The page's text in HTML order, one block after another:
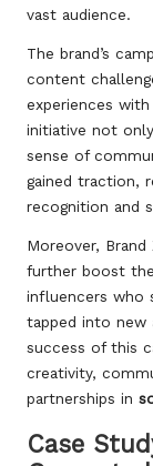
vast audience.
The brand’s
content
experiences
initiative not
sense of
gained traction,
recognition and
Moreover,
further boost the
influencers who
tapped into new
success of this
creativity,
partnerships in
Case